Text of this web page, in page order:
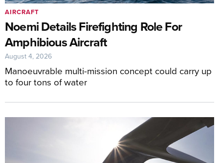
Noemi Details Firefighting Role For
Amphibious Aircraft
Manoeuvrable multi-mission concept could carry up
to four tons of water
AIRCRAFT
August 4, 2026